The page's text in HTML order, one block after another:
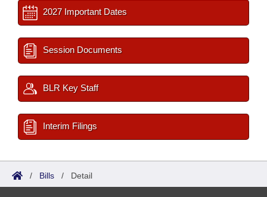
2027 Important Dates
Session Documents
BLR Key Staff
Interim Filings
/ Bills / Detail